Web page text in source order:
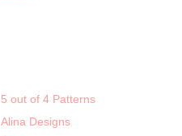
5 out of 4 Patterns
Alina Designs